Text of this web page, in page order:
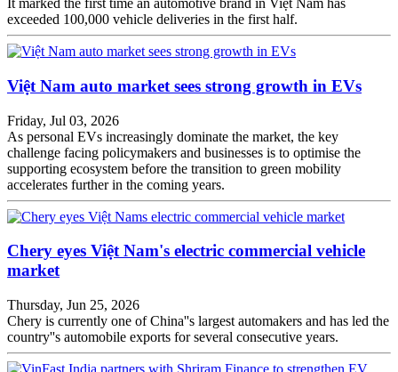
It marked the first time an automotive brand in Việt Nam has
exceeded 100,000 vehicle deliveries in the first half.
Việt Nam auto market sees strong growth in EVs
Friday, Jul 03, 2026
As personal EVs increasingly dominate the market, the key
challenge facing policymakers and businesses is to optimise the
supporting ecosystem before the transition to green mobility
accelerates further in the coming years.
Chery eyes Việt Nam's electric commercial vehicle
market
Thursday, Jun 25, 2026
Chery is currently one of China''s largest automakers and has led the
country''s automobile exports for several consecutive years.